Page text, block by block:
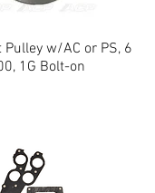
Quick View
Pulley w/AC or PS, 6
1G Bolt-on